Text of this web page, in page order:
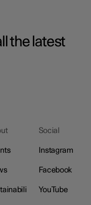
the latest
Social
Instagram
Facebook
YouTube